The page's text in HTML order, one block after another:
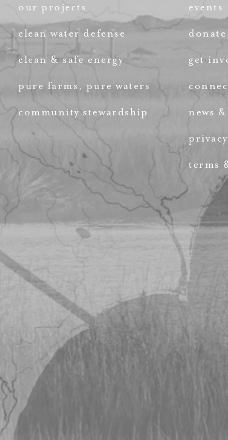
our projects
clean water defense
clean & safe energy
pure farms, pure waters
community stewardship
events
donate
get
news
terms